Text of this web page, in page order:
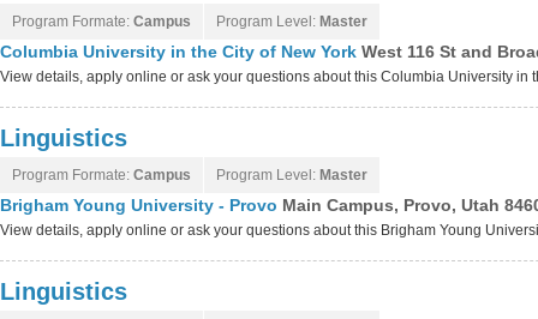
Program Formate: Campus Program Level: Master
Columbia University in the City of New York West 116 St and
View details, apply online or ask your questions about this Columbia University in
Linguistics
Program Formate: Campus Program Level: Master
Brigham Young University - Provo Main Campus, Provo, Utah
View details, apply online or ask your questions about this Brigham Young
Linguistics